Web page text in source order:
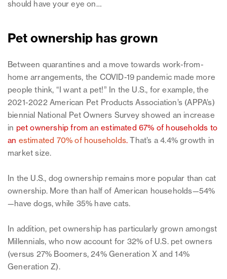
should have your eye on…
Pet ownership has grown
Between quarantines and a move towards work-from-
home arrangements, the COVID-19 pandemic made more
people think, “I want a pet!” In the U.S., for example, the
2021-2022 American Pet Products Association’s (APPA’s)
biennial National Pet Owners Survey showed an increase
in pet ownership from an estimated 67% of households to
an estimated 70% of households. That’s a 4.4% growth in
market size.
In the U.S., dog ownership remains more popular than cat
ownership. More than half of American households—54%
—have dogs, while 35% have cats.
In addition, pet ownership has particularly grown amongst
Millennials, who now account for 32% of U.S. pet owners
(versus 27% Boomers, 24% Generation X and 14%
Generation Z).